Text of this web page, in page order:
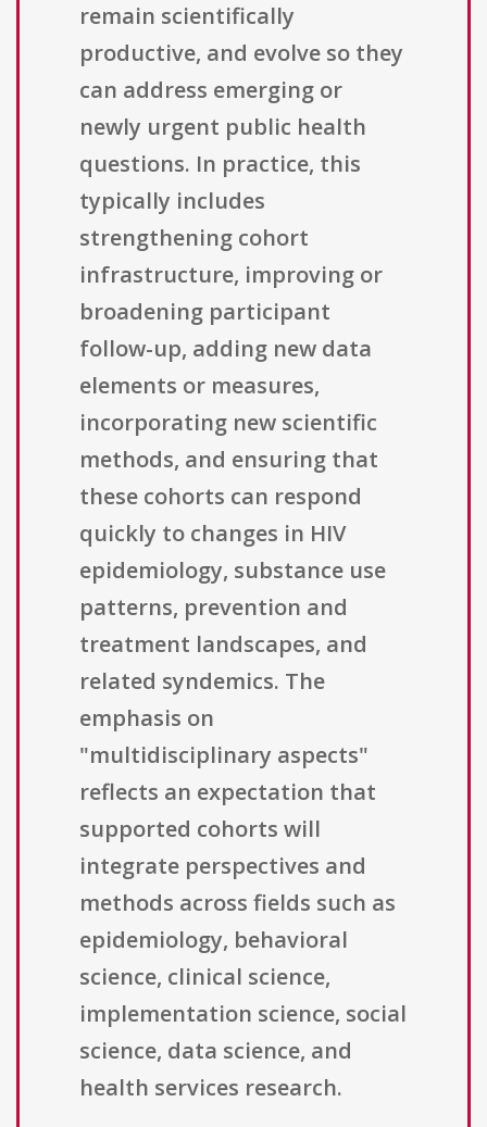
remain scientifically
productive, and evolve so they
can address emerging or
newly urgent public health
questions. In practice, this
typically includes
strengthening cohort
infrastructure, improving or
broadening participant
follow-up, adding new data
elements or measures,
incorporating new scientific
methods, and ensuring that
these cohorts can respond
quickly to changes in HIV
epidemiology, substance use
patterns, prevention and
treatment landscapes, and
related syndemics. The
emphasis on
"multidisciplinary aspects"
reflects an expectation that
supported cohorts will
integrate perspectives and
methods across fields such as
epidemiology, behavioral
science, clinical science,
implementation science, social
science, data science, and
health services research.